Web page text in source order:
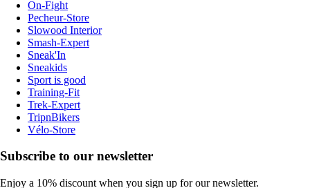
On-Fight
Pecheur-Store
Slowood Interior
Smash-Expert
Sneak'In
Sneakids
Sport is good
Training-Fit
Trek-Expert
TripnBikers
Vélo-Store
Subscribe to our newsletter
Enjoy a 10% discount when you sign up for our newsletter.